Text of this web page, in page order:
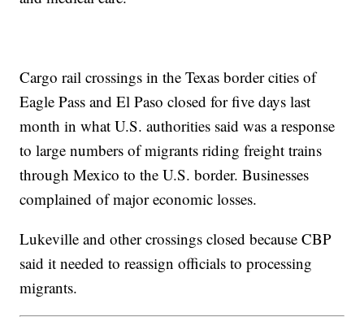
Cargo rail crossings in the Texas border cities of
Eagle Pass and El Paso closed for five days last
month in what U.S. authorities said was a response
to large numbers of migrants riding freight trains
through Mexico to the U.S. border. Businesses
complained of major economic losses.
Lukeville and other crossings closed because CBP
said it needed to reassign officials to processing
migrants.